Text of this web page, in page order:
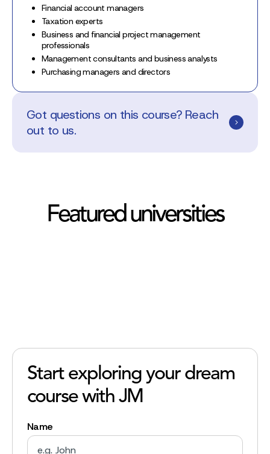
Financial account managers
Taxation experts
Business and financial project management
professionals
Management consultants and business analysts
Purchasing managers and directors
Got questions on this course? Reach
out to us.
Featured universities
Start exploring your dream
course with JM
Name